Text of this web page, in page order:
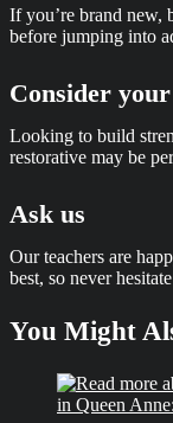
If you’re brand new,
before jumping into
Consider
Looking to build
restorative may be
Ask us
Our teachers are
best, so never
You Might